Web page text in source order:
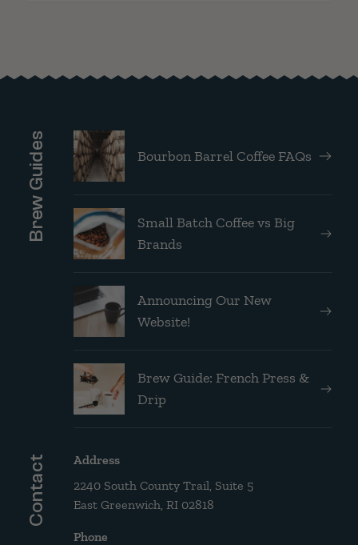
Brew Guides Bourbon Barrel Coffee FAQs
Small Batch Coffee vs Big
Brands
Announcing Our New
Website!
Brew Guide: French Press &
Drip
Contact
Address
2240 South County Trail, Suite 5
East Greenwich, RI 02818
Phone